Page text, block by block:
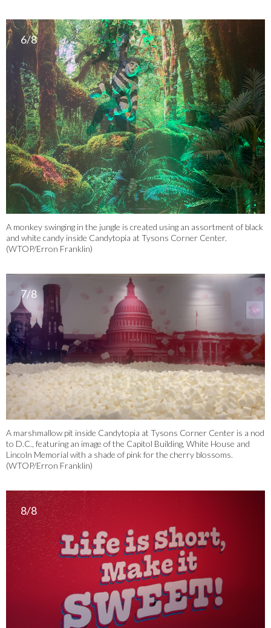
6/8
A monkey swinging in the jungle is created using an assortment of black
and white candy inside Candytopia at Tysons Corner Center.
(WTOP/Erron Franklin)
7/8
A marshmallow pit inside Candytopia at Tysons Corner Center is a nod
to D.C., featuring an image of the Capitol Building, White House and
Lincoln Memorial with a shade of pink for the cherry blossoms.
(WTOP/Erron Franklin)
8/8